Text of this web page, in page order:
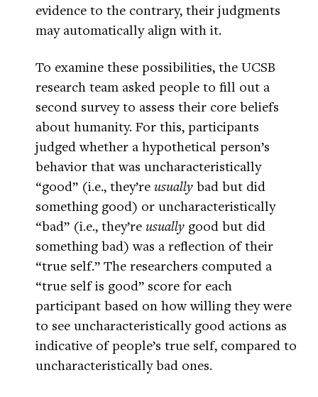
evidence to the contrary, their judgments
may automatically align with it.
To examine these possibilities, the UCSB
research team asked people to fill out a
second survey to assess their core beliefs
about humanity. For this, participants
judged whether a hypothetical person’s
behavior that was uncharacteristically
“good” (i.e., they’re usually bad but did
something good) or uncharacteristically
“bad” (i.e., they’re usually good but did
something bad) was a reflection of their
“true self.” The researchers computed a
“true self is good” score for each
participant based on how willing they were
to see uncharacteristically good actions as
indicative of people’s true self, compared to
uncharacteristically bad ones.